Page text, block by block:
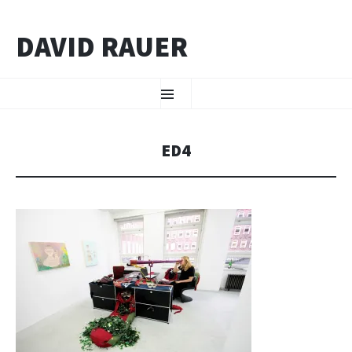
DAVID RAUER
ED4